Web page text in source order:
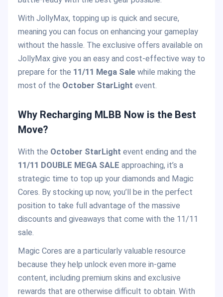
With JollyMax, topping up is quick and secure,
meaning you can focus on enhancing your gameplay
without the hassle. The exclusive offers available on
JollyMax give you an easy and cost-effective way to
prepare for the 11/11 Mega Sale while making the
most of the October StarLight event.
Why Recharging MLBB Now is the Best
Move?
With the October StarLight event ending and the
11/11 DOUBLE MEGA SALE approaching, it’s a
strategic time to top up your diamonds and Magic
Cores. By stocking up now, you’ll be in the perfect
position to take full advantage of the massive
discounts and giveaways that come with the 11/11
sale.
Magic Cores are a particularly valuable resource
because they help unlock even more in-game
content, including premium skins and exclusive
rewards that are otherwise difficult to obtain. With